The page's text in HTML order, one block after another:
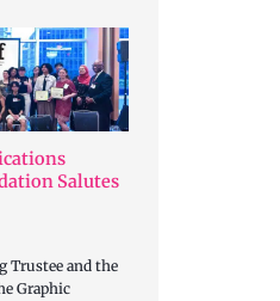
Salutes
Trustee and the
Graphic